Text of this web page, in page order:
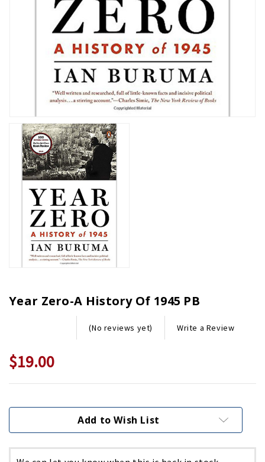
Year Zero-A History Of 1945 PB
(No reviews yet) Write a Review
$19.00
Stock:
Add to Wish List